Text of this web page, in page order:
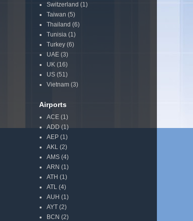
Switzerland (1)
Taiwan (5)
Thailand (6)
Tunisia (1)
Turkey (6)
UAE (3)
UK (16)
US (51)
Vietnam (3)
Airports
ACE (1)
ADD (1)
AEP (1)
AKL (2)
AMS (4)
ARN (1)
ATH (1)
ATL (4)
AUH (1)
AYT (2)
BCN (2)